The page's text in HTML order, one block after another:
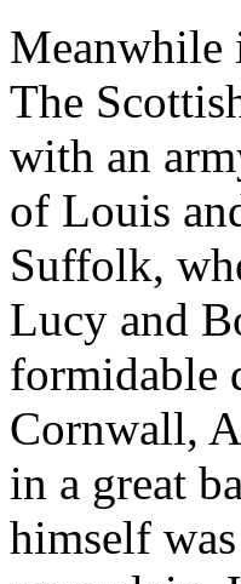
Meanwhile
The
with an
of Louis
Suffolk,
Lucy and
formidable
Cornwall,
in a great
himself